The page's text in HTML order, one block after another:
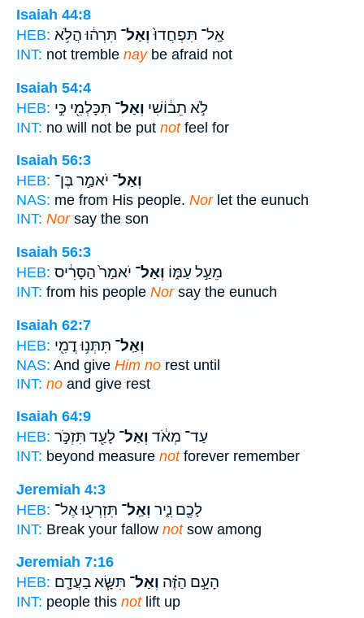
Isaiah 44:8
HEB:
אַֽל־ תִּפְחֲדוּ֙וְאַל־ תִּרְה֔וּ הֲלֹ֥א
INT: not tremble naybe afraid not
Isaiah 54:4
HEB:
לֹ֣א תֵב֔וֹשִׁי וְאַל־ תִּכָּלְמִ֖י כִּ֣י
INT: no will not be put notfeel for
Isaiah 56:3
HEB:
וְאַל־ יֹאמַ֣ר בֶּן־
NAS: me from His people. Norlet the eunuch
INT: Norsay the son
Isaiah 56:3
HEB:
מֵעַ֣ל עַמּ֑וֹ וְאַל־ יֹאמַר֙ הַסָּרִ֔יס
INT: from his people Norsay the eunuch
Isaiah 62:7
HEB:
וְאַֽל־ תִּתְּנ֥וּ דֳמִ֖י
NAS: And give Him no rest until
INT: no and give rest
Isaiah 64:9
HEB:
עַד־ מְאֹ֔ד וְאַל־ לָעַ֖ד תִּזְכֹּ֣ר
INT: beyond measure notforever remember
Jeremiah 4:3
HEB:
לָכֶ֖ם נִ֑יר וְאַֽל־ תִּזְרְע֖וּ אֶל־
INT: Break your fallow notsow among
Jeremiah 7:16
HEB:
הָעָ֣ם הַזֶּ֗ה וְאַל־ תִּשָּׂ֧א בַעֲדָ֛ם
INT: people this notlift up